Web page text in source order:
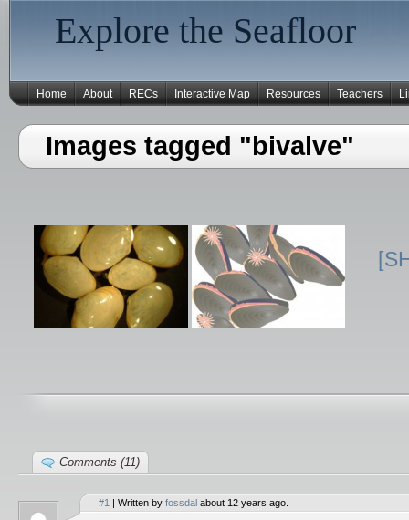
Explore the Seafloor
Home About RECs Interactive Map Resources Teachers
Images tagged "bivalve"
Comments (11)
#1 | Written by fossdal about 12 years ago.